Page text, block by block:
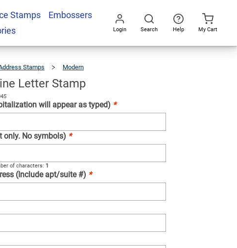
Stamps
Embossers
Login Search Help My Cart
Stamps Modern
Letter Stamp
will appear as typed) *
only. No symbols) *
of characters: 1
(Include apt/suite #) *